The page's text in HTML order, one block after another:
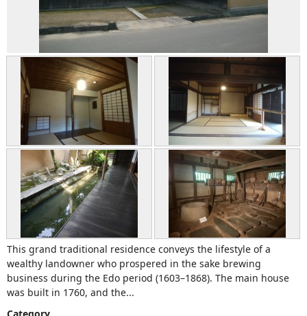
This grand traditional residence conveys the lifestyle of a
wealthy landowner who prospered in the sake brewing
business during the Edo period (1603–1868). The main house
was built in 1760, and the...
Category